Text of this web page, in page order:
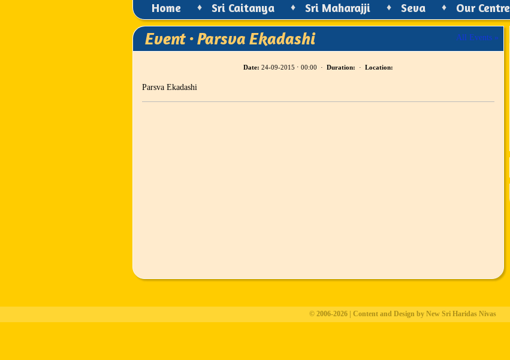
Home ♦ Sri Caitanya ♦ Sri Maharajji ♦ Seva ♦ Our Centre
Event · Parsva Ekadashi
Date: 24-09-2015 ⋅ 00:00 · Duration: · Location:
Parsva Ekadashi
All Events »
© 2006-2026 | Content and Design by New Sri Haridas Nivas